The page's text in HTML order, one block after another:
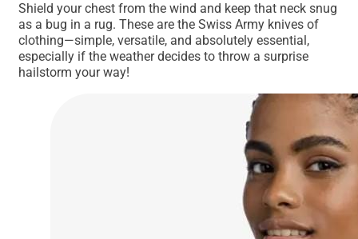
Shield your chest from the wind and keep that neck snug
as a bug in a rug. These are the Swiss Army knives of
clothing—simple, versatile, and absolutely essential,
especially if the weather decides to throw a surprise
hailstorm your way!